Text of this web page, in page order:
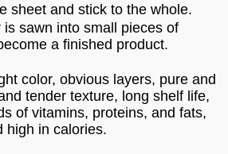
sheet and stick to the whole.
is sawn into small pieces of
a finished product.
color, obvious layers, pure and
tender texture, long shelf life,
of vitamins, proteins, and fats,
high in calories.